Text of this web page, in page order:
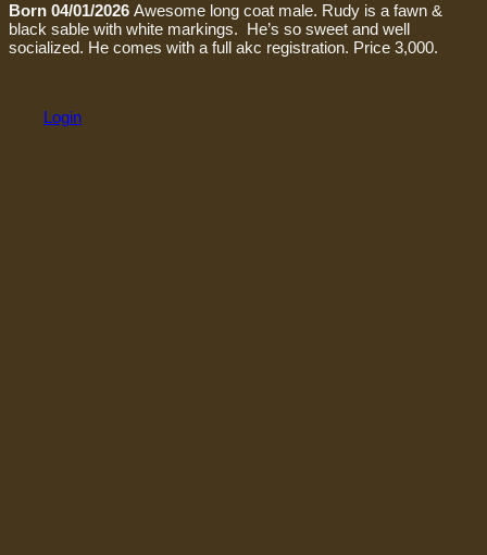
Born 04/01/2026 Awesome long coat male. Rudy is a fawn &
black sable with white markings. He’s so sweet and well
socialized. He comes with a full akc registration. Price 3,000.
Login